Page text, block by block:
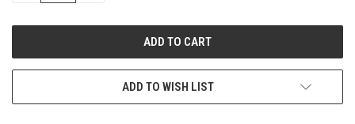
ADD TO WISH LIST